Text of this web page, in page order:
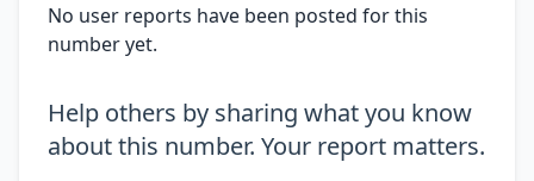
No user reports have been posted for this
number yet.
Help others by sharing what you know
about this number. Your report matters.